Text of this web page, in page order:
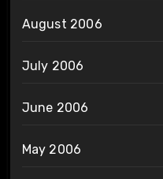
August 2006
July 2006
June 2006
May 2006